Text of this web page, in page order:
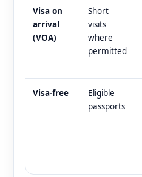
Visa on
arrival
(VOA)
Short
visits
where
permitted
Visa-free
Eligible
passports